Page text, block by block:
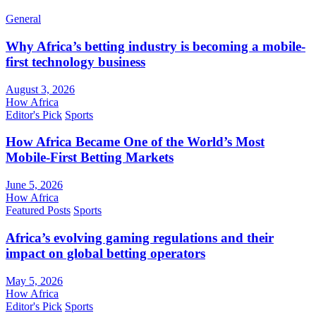
General
Why Africa’s betting industry is becoming a mobile-
first technology business
August 3, 2026
How Africa
Editor's Pick Sports
How Africa Became One of the World’s Most
Mobile-First Betting Markets
June 5, 2026
How Africa
Featured Posts Sports
Africa’s evolving gaming regulations and their
impact on global betting operators
May 5, 2026
How Africa
Editor's Pick Sports